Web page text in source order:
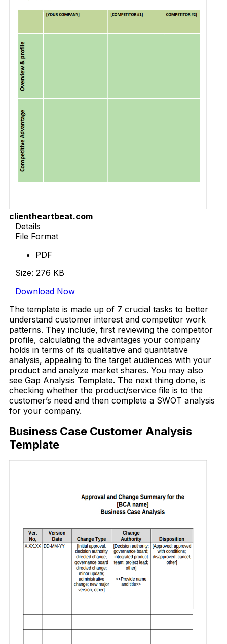
clientheartbeat.com
Details
File Format
PDF
Size: 276 KB
Download Now
The template is made up of 7 crucial tasks to better
understand customer interest and competitor work
patterns. They include, first reviewing the competitor
profile, calculating the advantages your company
holds in terms of its qualitative and quantitative
analysis, appealing to the target audiences with your
product and analyze market shares. You may also
see Gap Analysis Template. The next thing done, is
checking whether the product/service file is to the
customer’s need and then complete a SWOT analysis
for your company.
Business Case Customer Analysis
Template